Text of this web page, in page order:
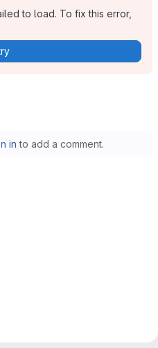
to load. To fix this error,
in to add a comment.